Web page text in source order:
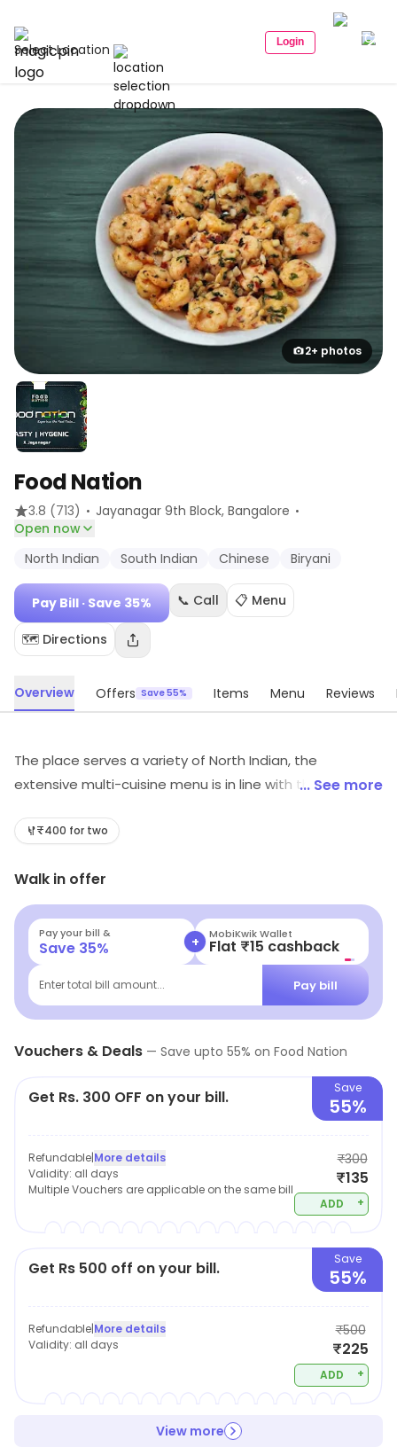
Select Location Login
2+ photos
Food Nation
3.8 (713) · Jayanagar 9th Block, Bangalore ·
Open now
North Indian
South Indian Chinese Biryani
Pay Bill · Save 35% 📞 Call 📋 Menu
🗺️ Directions
Overview Offers Save 55% Items Menu Reviews
The place serves a variety of North Indian, the
extensive multi-cuisine menu is in line with the varied
mouth-watering food. This is the best place to enjoy
... See more
₹400 for two
Walk in offer
Pay your bill &
Save 35% + MobiKwik Wallet
Flat ₹15 cashback
Enter total bill amount... Pay bill
Vouchers & Deals — Save upto 55% on Food Nation
Get Rs. 300 OFF on your bill. Save
55%
Refundable|More details
Validity: all days
Multiple Vouchers are applicable on the same bill
₹300
₹135
ADD +
Get Rs 500 off on your bill. Save
55%
Refundable|More details
Validity: all days
₹500
₹225
ADD +
View more